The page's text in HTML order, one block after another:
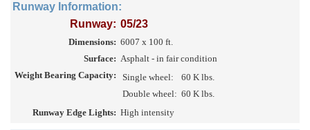
Runway Information:
Runway: 05/23
Dimensions: 6007 x 100 ft.
Surface: Asphalt - in fair condition
Weight Bearing Capacity:
Single wheel:
60 K lbs.
Double wheel: 60 K lbs.
Runway Edge Lights: High intensity